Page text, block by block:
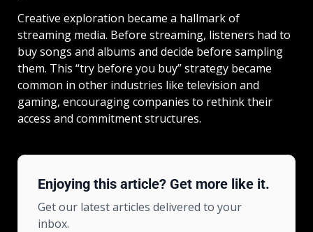
Creative exploration became a hallmark of
streaming media. Before streaming, listeners had to
buy songs and albums and decide before sampling
them. This “try before you buy” strategy became
common in other industries like television and
gaming, encouraging companies to rethink their
access and commitment structures.
Enjoying this article? Get more like it.
Get our latest articles delivered to your
inbox.